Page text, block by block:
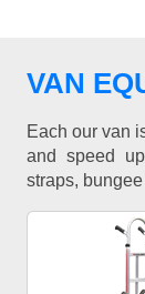
VAN
Each our van
and speed
straps,